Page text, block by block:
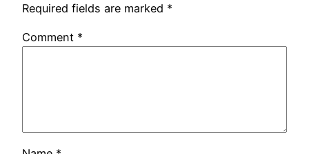
Required fields are marked *
Comment *